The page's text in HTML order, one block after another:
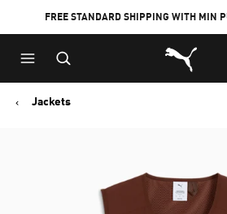
FREE STANDARD SHIPPING WITH MIN
Puma Home
Jackets